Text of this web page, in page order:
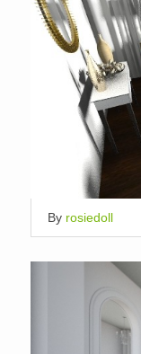
By rosiedoll